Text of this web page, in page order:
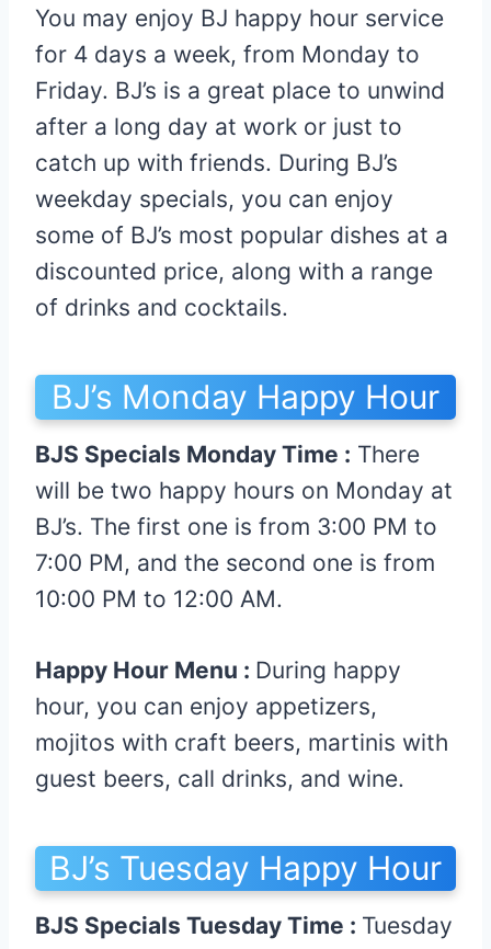
You may enjoy BJ happy hour service
for 4 days a week, from Monday to
Friday. BJ’s is a great place to unwind
after a long day at work or just to
catch up with friends. During BJ’s
weekday specials, you can enjoy
some of BJ’s most popular dishes at a
discounted price, along with a range
of drinks and cocktails.
BJ’s Monday Happy Hour
BJS Specials Monday Time : There
will be two happy hours on Monday at
BJ’s. The first one is from 3:00 PM to
7:00 PM, and the second one is from
10:00 PM to 12:00 AM.
Happy Hour Menu : During happy
hour, you can enjoy appetizers,
mojitos with craft beers, martinis with
guest beers, call drinks, and wine.
BJ’s Tuesday Happy Hour
BJS Specials Tuesday Time : Tuesday